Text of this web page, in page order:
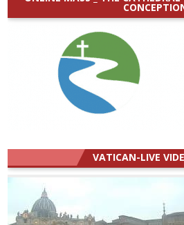
VATICAN-LIVE